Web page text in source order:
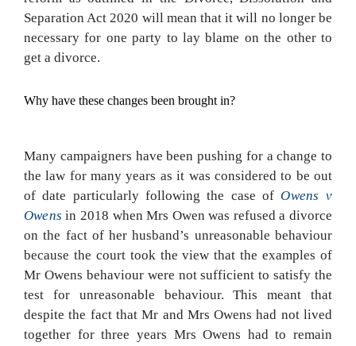
Separation Act 2020 will mean that it will no longer be
necessary for one party to lay blame on the other to
get a divorce.
Why have these changes been brought in?
Many campaigners have been pushing for a change to
the law for many years as it was considered to be out
of date particularly following the case ofOwens v
Owens in 2018 when Mrs Owen was refused a divorce
on the fact of her husband’s unreasonable behaviour
because the court took the view that the examples of
Mr Owens behaviour were not sufficient to satisfy the
test for unreasonable behaviour. This meant that
despite the fact that Mr and Mrs Owens had not lived
together for three years Mrs Owens had to remain